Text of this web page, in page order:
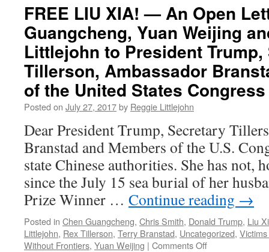
the
Investigation
of
Voice
of
America
and
BBG
Management
the
Office
of
the
Inspector
General
FREE LIU XIA! — An Open
Guangcheng, Yuan Weijing
Littlejohn to President
Tillerson, Ambassador
of the United States Congress
Posted on July 27, 2017by Reggie Littlejohn
Dear President Trump, Secretary
Branstad and Members of the U.S.
state Chinese authorities. She has not,
since the July 15 sea burial of her
Prize Winner … Continue reading →
Posted in Chen Guangcheng, Chris Smith, Donald Trump, Liu
Littlejohn, Rex Tillerson, Terry Branstad, Uncategorized,
Without Frontiers, Yuan Weijing | Comments Offon